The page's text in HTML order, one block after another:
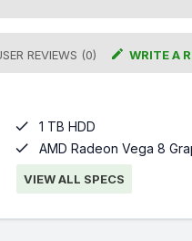
REVIEWS (0)  WRITE A
 1 TB HDD
 AMD Radeon Vega 8
VIEW ALL SPECS